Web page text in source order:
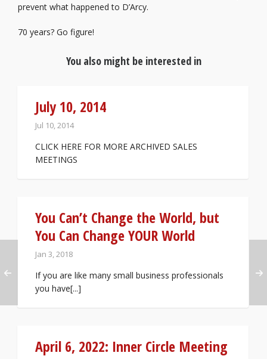
prevent what happened to D’Arcy.
70 years? Go figure!
You also might be interested in
July 10, 2014
Jul 10, 2014
CLICK HERE FOR MORE ARCHIVED SALES
MEETINGS
You Can’t Change the World, but
You Can Change YOUR World
Jan 3, 2018
If you are like many small business professionals
you have[...]
April 6, 2022: Inner Circle Meeting